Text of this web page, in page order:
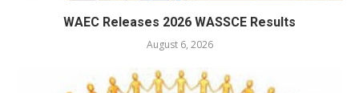
WAEC Releases 2026 WASSCE Results
August 6, 2026